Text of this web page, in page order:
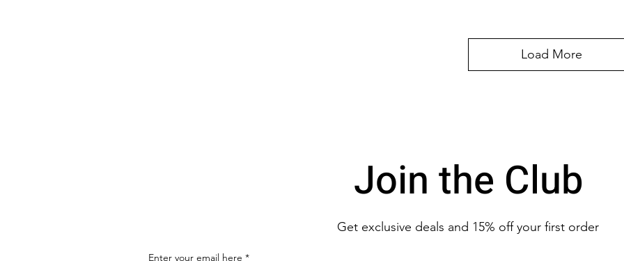
Load More
Join the Club
Get exclusive deals and 15% off your first order
Enter your email here